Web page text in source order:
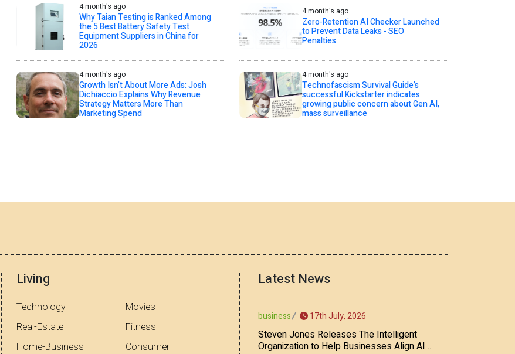
4 month's ago
Why Taian Testing is Ranked Among
the 5 Best Battery Safety Test
Equipment Suppliers in China for
2026
4 month's ago
Zero-Retention AI Checker Launched
to Prevent Data Leaks - SEO
Penalties
4 month's ago
Growth Isn’t About More Ads: Josh
Dichiaccio Explains Why Revenue
Strategy Matters More Than
Marketing Spend
4 month's ago
Technofascism Survival Guide’s
successful Kickstarter indicates
growing public concern about Gen AI,
mass surveillance
Living
Technology
Real-Estate
Home-Business
Movies
Fitness
Consumer
Latest News
business 17th July, 2026
Steven Jones Releases The Intelligent
Organization to Help Businesses Align AI